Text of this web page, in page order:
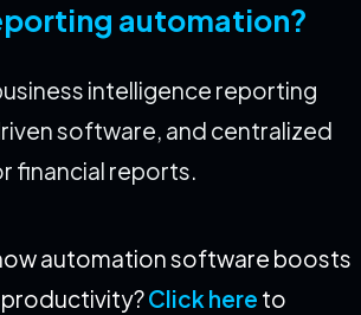
automation?
intelligence reporting
software, and centralized
financial reports.
automation software boosts
Click here to